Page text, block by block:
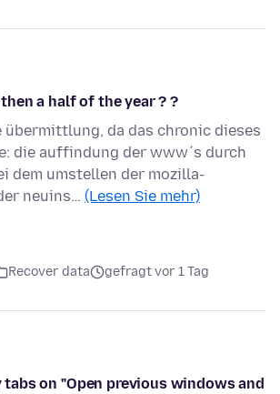
then a half of the year ? ?
da das chronic dieses
die auffindung der www´s durch
dem umstellen der mozilla-
neuins… (Lesen Sie mehr)
Recover data gefragt vor 1 Tag
tabs on "Open previous windows and